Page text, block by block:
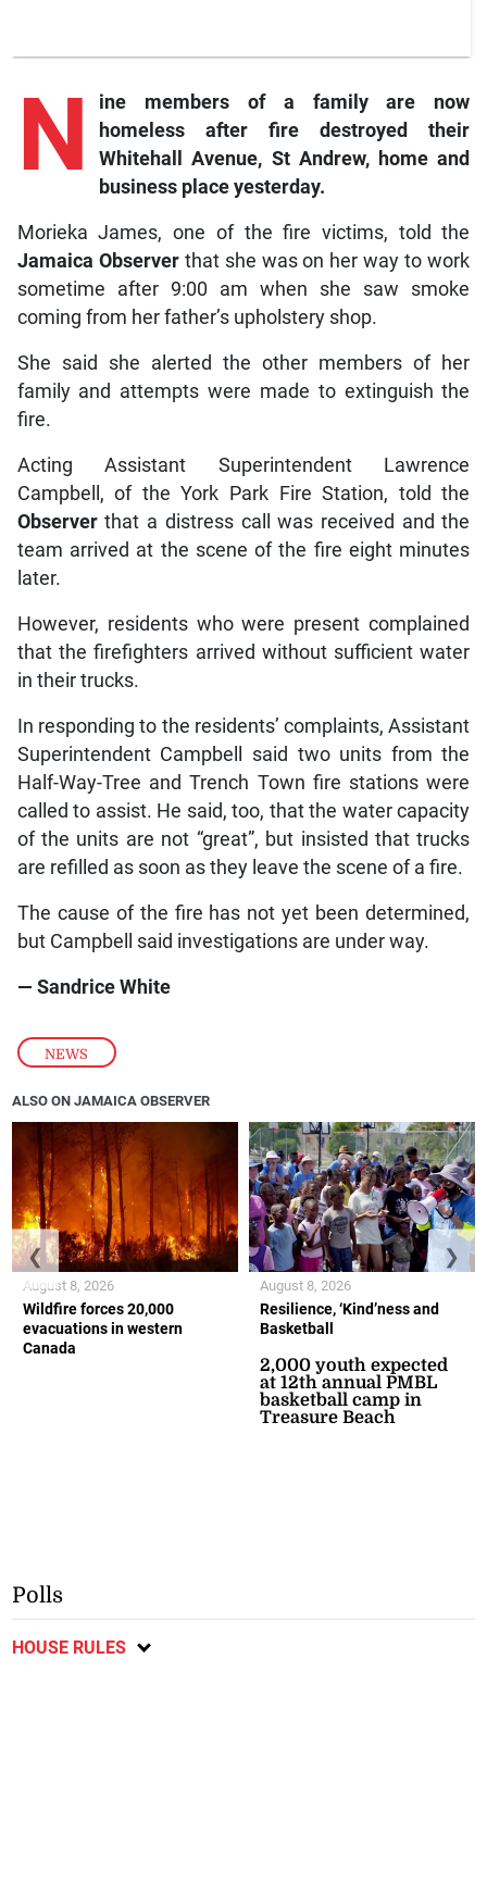
NEWS
N
ine members of a family are now
homeless after fire destroyed their
Whitehall Avenue, St Andrew, home and
business place yesterday.
Morieka James, one of the fire victims, told the
Jamaica Observerthat she was on her way to work
sometime after 9:00 am when she saw smoke
coming from her father’s upholstery shop.
She said she alerted the other members of her
family and attempts were made to extinguish the
fire.
Acting Assistant Superintendent Lawrence
Campbell, of the York Park Fire Station, told the
Observerthat a distress call was received and the
team arrived at the scene of the fire eight minutes
later.
However, residents who were present complained
that the firefighters arrived without sufficient water
in their trucks.
In responding to the residents’ complaints, Assistant
Superintendent Campbell said two units from the
Half-Way-Tree and Trench Town fire stations were
called to assist. He said, too, that the water capacity
of the units are not “great”, but insisted that trucks
are refilled as soon as they leave the scene of a fire.
The cause of the fire has not yet been determined,
but Campbell said investigations are under way.
— Sandrice White
ALSO ON JAMAICA OBSERVER
Wildfire forces 20,000
evacuations in western
Canada
August 8, 2026
Resilience, ‘Kind’ness and
Basketball
2,000 youth expected
at 12th annual PMBL
basketball camp in
Treasure Beach
August 8, 2026
❮ ❯
Polls
HOUSE RULES